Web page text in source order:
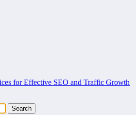
for Effective SEO and Traffic Growth